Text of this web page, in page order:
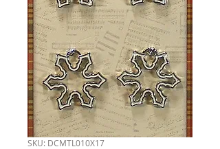
SKU: DCMTL010X17